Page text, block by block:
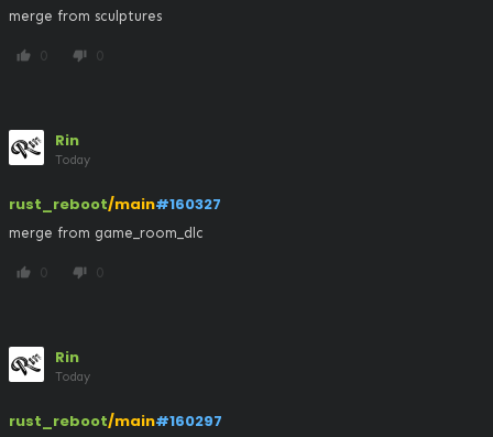
merge from sculptures
thumb_up 0 thumb_down 0
Rin
Today
rust_reboot/main#160327
merge from game_room_dlc
thumb_up 0 thumb_down 0
Rin
Today
rust_reboot/main#160297